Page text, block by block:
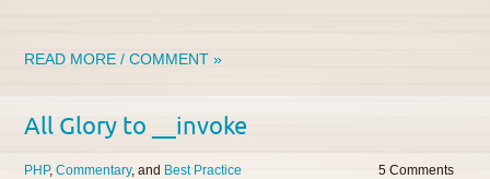
READ MORE / COMMENT »
All Glory to __invoke
5
PHP Commentary
Best Practice